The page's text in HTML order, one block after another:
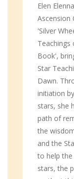
Elen
Ascension
'Silver
Teachings
Book',
Star
Dawn.
initiation
stars, she
path of
the
and the
to help
stars, the